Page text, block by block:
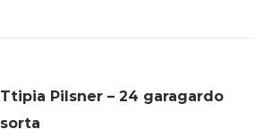
Ttipia Pilsner – 24 garagardo
sorta